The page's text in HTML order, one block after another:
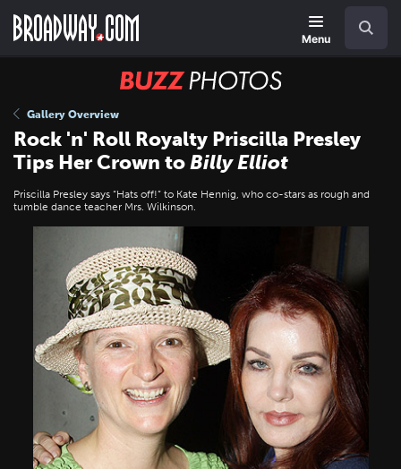
main
Menu
BUZZ
Gallery Overview
Rock 'n' Roll Royalty Priscilla Presley
Tips Her Crown toBilly Elliot
Priscilla Presley says “Hats off!” to Kate Hennig, who co-stars as rough and
tumble dance teacher Mrs. Wilkinson.